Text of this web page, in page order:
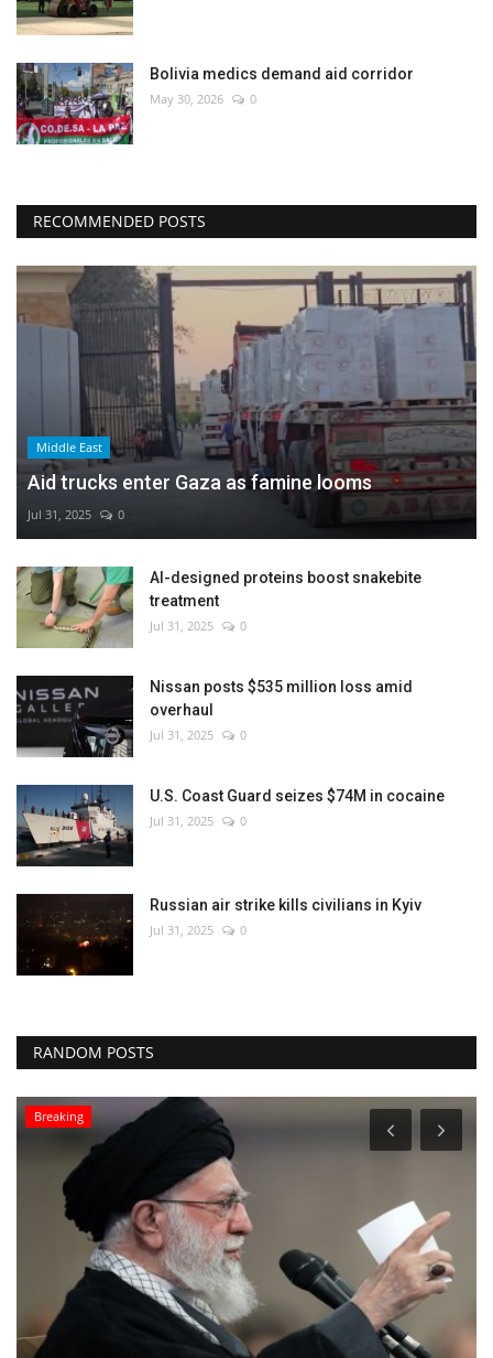
Bolivia medics demand aid corridor
May 30, 2026 0
RECOMMENDED POSTS
Middle East
Aid trucks enter Gaza as famine looms
Jul 31, 2025 0
AI-designed proteins boost snakebite
treatment
Jul 31, 2025 0
Nissan posts $535 million loss amid
overhaul
Jul 31, 2025 0
U.S. Coast Guard seizes $74M in cocaine
Jul 31, 2025 0
Russian air strike kills civilians in Kyiv
Jul 31, 2025 0
RANDOM POSTS
Breaking